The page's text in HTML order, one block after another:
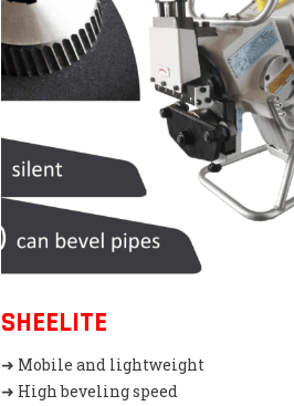
SHEELITE
➜ Mobile and lightweight
➜ High beveling speed